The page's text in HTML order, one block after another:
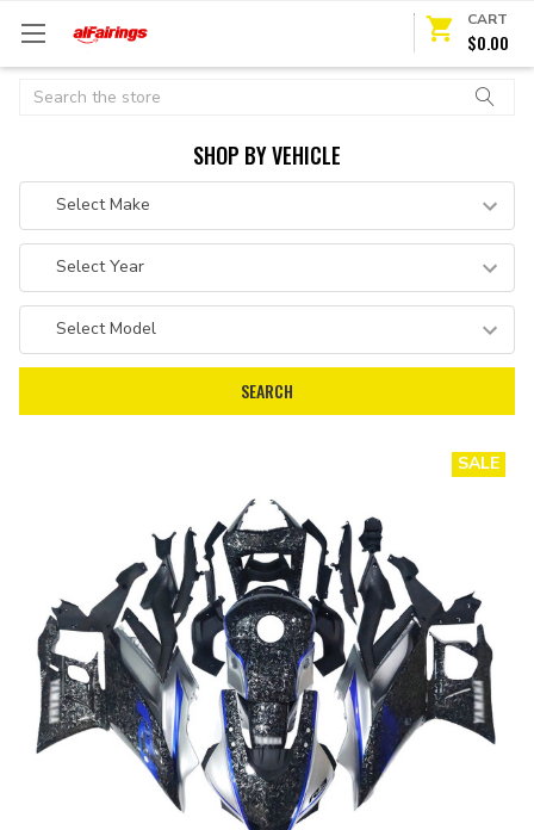
CART
$0.00
Search
SHOP BY VEHICLE
SALE